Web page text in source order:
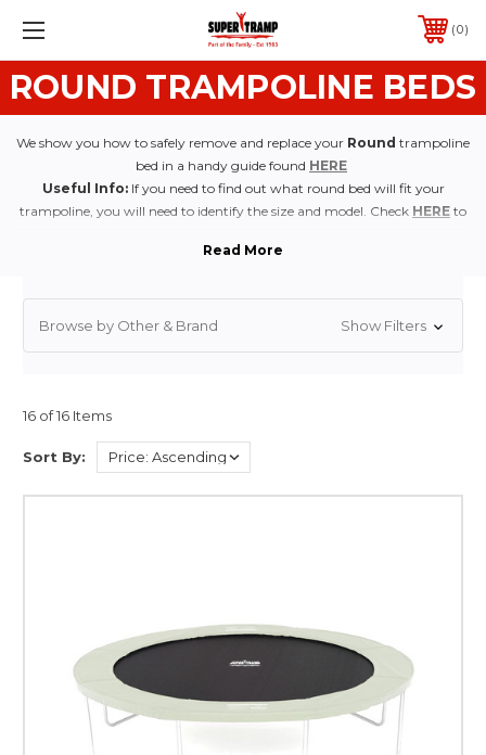
0
ROUND TRAMPOLINE BEDS
We show you how to safely remove and replace your Round trampoline
bed in a handy guide found HERE
Useful Info: If you need to find out what round bed will fit your
trampoline, you will need to identify the size and model. Check HERE to
Browse by Other & Brand Show Filters
16 of 16 Items
Sort By: